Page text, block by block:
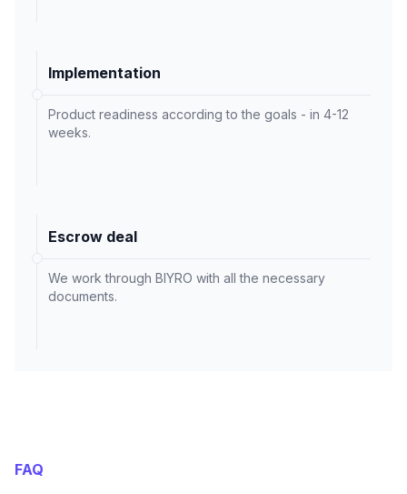
Implementation
Product readiness according to the goals - in 4-12
weeks.
Escrow deal
We work through BIYRO with all the necessary
documents.
FAQ